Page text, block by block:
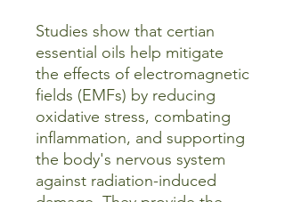
Studies show that certian
essential oils help mitigate
the effects of electromagnetic
fields (EMFs) by reducing
oxidative stress, combating
inflammation, and supporting
the body's nervous system
against radiation-induced